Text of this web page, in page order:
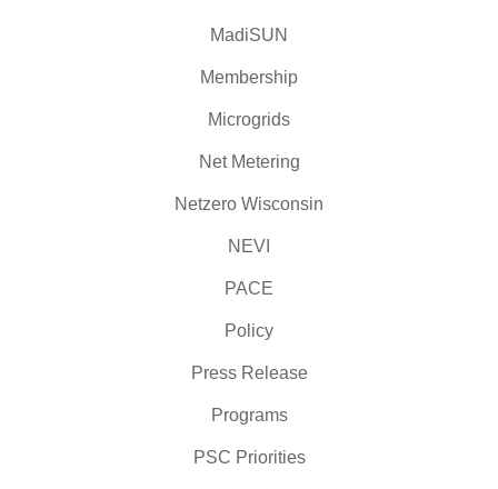
MadiSUN
Membership
Microgrids
Net Metering
Netzero Wisconsin
NEVI
PACE
Policy
Press Release
Programs
PSC Priorities